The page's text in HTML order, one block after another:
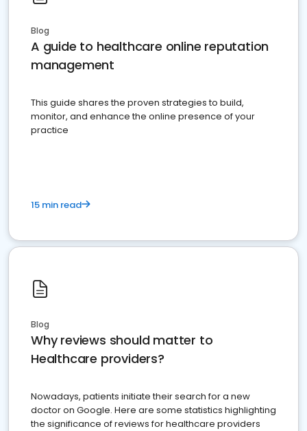
Blog
A guide to healthcare online reputation
management
This guide shares the proven strategies to build,
monitor, and enhance the online presence of your
practice
15 min read
Blog
Why reviews should matter to
Healthcare providers?
Nowadays, patients initiate their search for a new
doctor on Google. Here are some statistics highlighting
the significance of reviews for healthcare providers